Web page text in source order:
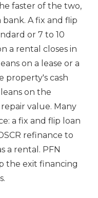
faster of the two,
A fix and flip
or 7 to 10
a rental closes in
on a lease or a
property's cash
on the
value. Many
a fix and flip loan
refinance to
a rental. PFN
the exit financing